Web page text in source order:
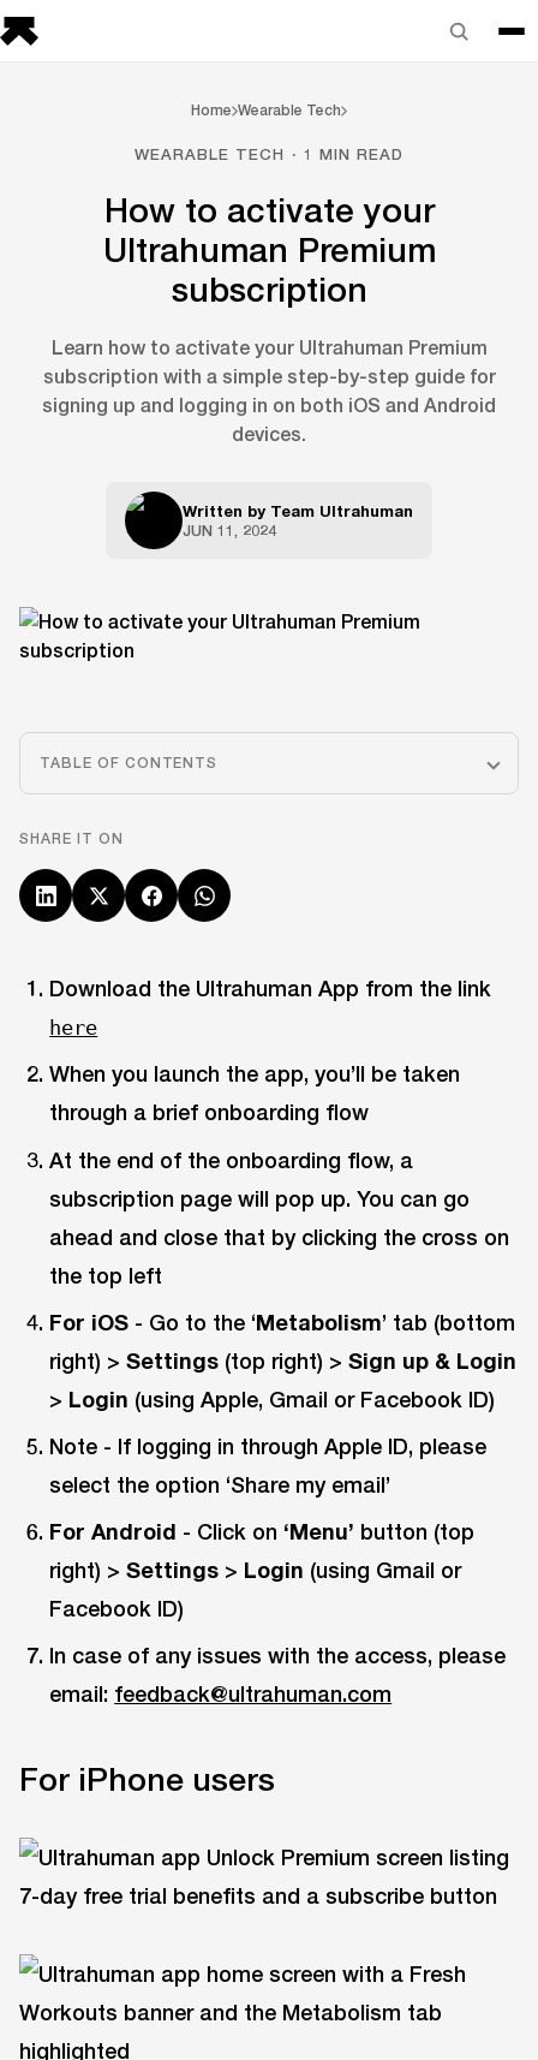
Home Wearable Tech
WEARABLE TECH · 1 MIN READ
How to activate your
Ultrahuman Premium
subscription
Learn how to activate your Ultrahuman Premium
subscription with a simple step-by-step guide for
signing up and logging in on both iOS and Android
devices.
Written by Team Ultrahuman
JUN 11, 2024
TABLE OF CONTENTS
SHARE IT ON
Download the Ultrahuman App from the link
here
When you launch the app, you’ll be taken
through a brief onboarding flow
At the end of the onboarding flow, a
subscription page will pop up. You can go
ahead and close that by clicking the cross on
the top left
For iOS - Go to the ‘Metabolism’ tab (bottom
right) >Settings (top right) >Sign up & Login
> Login (using Apple, Gmail or Facebook ID)
Note - If logging in through Apple ID, please
select the option ‘Share my email’
For Android - Click on ‘Menu’ button (top
right) >Settings > Login (using Gmail or
Facebook ID)
In case of any issues with the access, please
email: feedback@ultrahuman.com
For iPhone users